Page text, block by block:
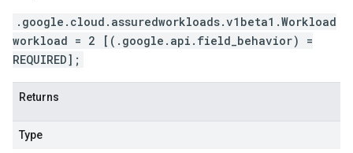
.google.cloud.assuredworkloads.v1beta1.Workload
workload = 2 [(.google.api.field_behavior) =
REQUIRED];
Returns
Type